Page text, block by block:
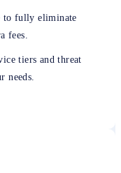
to fully eliminate
fees.
tiers and threat
needs.